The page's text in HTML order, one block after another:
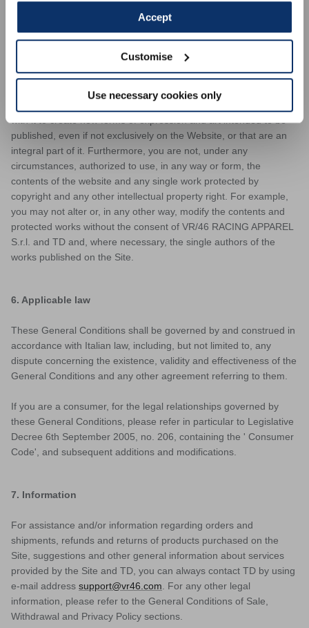
Accept
Customise
Use necessary cookies only
authors of the single works contained on the website. The
the right to claim authorship of their works and to oppose any
deformation, mutilation or other modification of such works,
including any act to the detriment of their honor or reputation. You
undertake to respect the copyright of the artists who have chosen
to publish their works on the Website or who have collaborated
with it to create new forms of expression and art intended to be
published, even if not exclusively on the Website, or that are an
integral part of it. Furthermore, you are not, under any
circumstances, authorized to use, in any way or form, the
contents of the website and any single work protected by
copyright and any other intellectual property right. For example,
you may not alter or, in any other way, modify the contents and
protected works without the consent of VR/46 RACING APPAREL
S.r.l. and TD and, where necessary, the single authors of the
works published on the Site.
6. Applicable law
These General Conditions shall be governed by and construed in
accordance with Italian law, including, but not limited to, any
dispute concerning the existence, validity and effectiveness of the
General Conditions and any other agreement referring to them.
If you are a consumer, for the legal relationships governed by
these General Conditions, please refer in particular to Legislative
Decree 6th September 2005, no. 206, containing the ' Consumer
Code', and subsequent additions and modifications.
7. Information
For assistance and/or information regarding orders and
shipments, refunds and returns of products purchased on the
Site, suggestions and other general information about services
provided by the Site and TD, you can always contact TD by using
e-mail address support@vr46.com . For any other legal
information, please refer to the General Conditions of Sale,
Withdrawal and Privacy Policy sections.